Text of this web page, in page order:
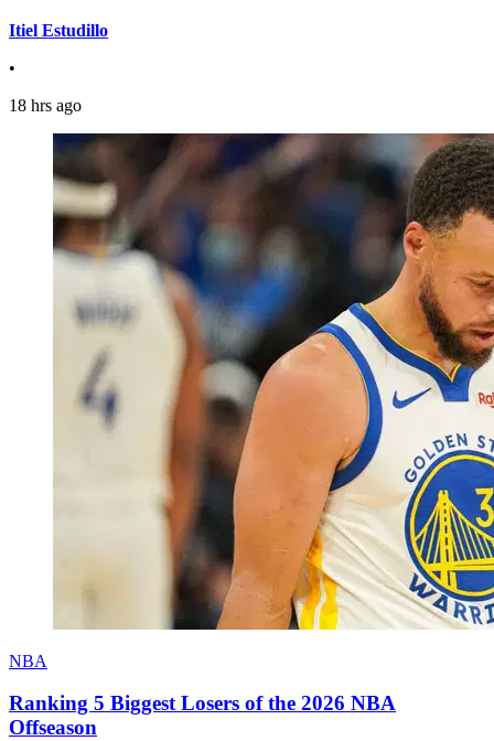
Itiel Estudillo
•
18 hrs ago
NBA
Ranking 5 Biggest Losers of the 2026 NBA
Offseason